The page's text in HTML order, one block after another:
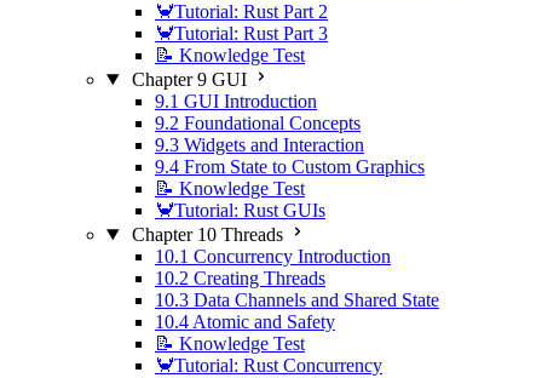
🦀Tutorial: Rust Part 2
🦀Tutorial: Rust Part 3
📝 Knowledge Test
Chapter 9 GUI
9.1 GUI Introduction
9.2 Foundational Concepts
9.3 Widgets and Interaction
9.4 From State to Custom Graphics
📝 Knowledge Test
🦀Tutorial: Rust GUIs
Chapter 10 Threads
10.1 Concurrency Introduction
10.2 Creating Threads
10.3 Data Channels and Shared State
10.4 Atomic and Safety
📝 Knowledge Test
🦀Tutorial: Rust Concurrency